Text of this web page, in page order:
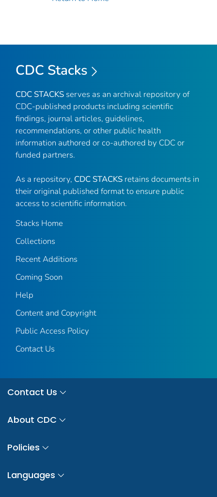
CDC Stacks
CDC STACKS serves as an archival repository of
CDC-published products including scientific
findings, journal articles, guidelines,
recommendations, or other public health
information authored or co-authored by CDC or
funded partners.
As a repository, CDC STACKS retains documents in
their original published format to ensure public
access to scientific information.
Stacks Home
Collections
Recent Additions
Coming Soon
Help
Content and Copyright
Public Access Policy
Contact Us
Contact Us
About CDC
Policies
Languages